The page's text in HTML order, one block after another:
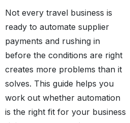
Not every travel business is
ready to automate supplier
payments and rushing in
before the conditions are right
creates more problems than it
solves. This guide helps you
work out whether automation
is the right fit for your business